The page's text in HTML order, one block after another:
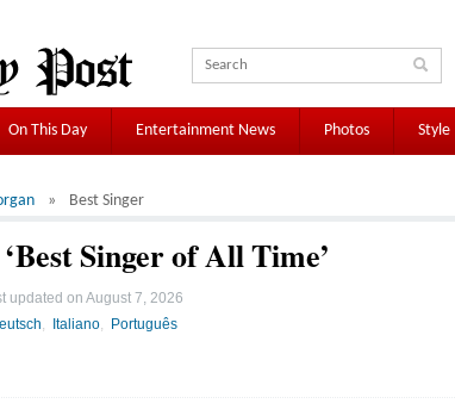
On This Day Entertainment News Photos Style
Best Singer
Singer of All Time’
updated on August 7, 2026
Italiano Português